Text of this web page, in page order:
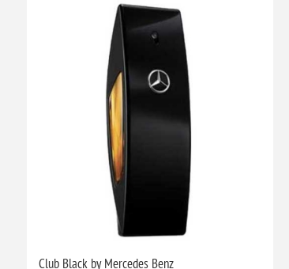
Club Black by Mercedes Benz